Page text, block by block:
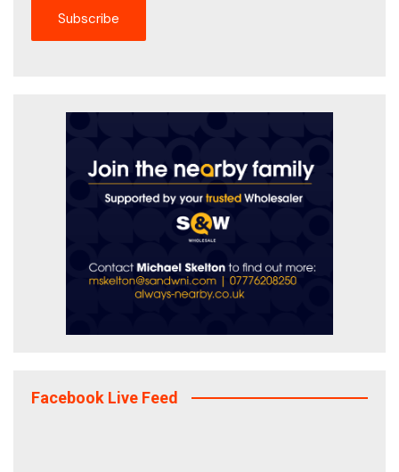
Facebook Live Feed